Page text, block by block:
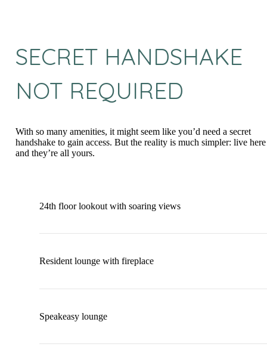
SECRET HANDSHAKE
NOT REQUIRED
With so many amenities, it might seem like you’d need a secret
handshake to gain access. But the reality is much simpler: live here
and they’re all yours.
24th floor lookout with soaring views
Resident lounge with fireplace
Speakeasy lounge